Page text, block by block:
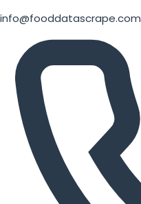
info@fooddatascrape.com